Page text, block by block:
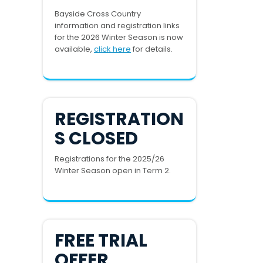
Bayside Cross Country
information and registration links
for the 2026 Winter Season is now
available, click here for details.
REGISTRATION
S CLOSED
Registrations for the 2025/26
Winter Season open in Term 2.
FREE TRIAL